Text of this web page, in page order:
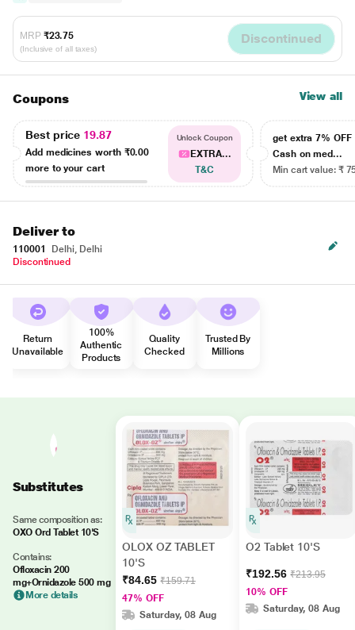
MRP ₹23.75
(Inclusive of all taxes)
Discontinued
Coupons View all
Best price 19.87
Add medicines worth ₹0.00
more to your cart
Unlock Coupon
EXTRA...
T&C
get extra 7% OFF
Cash on med...
Min cart value: ₹
Deliver to
110001
Delhi, Delhi
Discontinued
Return
Unavailable
100%
Authentic
Products
Quality
Checked
Trusted By
Millions
Substitutes
Same composition as:
OXO Ord Tablet 10'S
Contains:
Ofloxacin 200
mg+Ornidazole 500 mg
More details
OLOX OZ TABLET
10'S
₹84.65 ₹159.71
47% OFF
Saturday, 08 Aug
O2 Tablet 10'S
₹192.56 ₹213.95
10% OFF
Saturday, 08 Aug